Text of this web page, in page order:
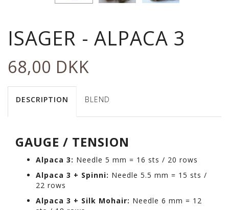
ISAGER - ALPACA 3
68,00 DKK
DESCRIPTION BLEND
GAUGE / TENSION
Alpaca 3: Needle 5 mm = 16 sts / 20 rows
Alpaca 3 + Spinni: Needle 5.5 mm = 15 sts /
22 rows
Alpaca 3 + Silk Mohair: Needle 6 mm = 12